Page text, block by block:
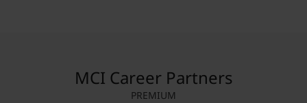
MCI Career Partners
PREMIUM